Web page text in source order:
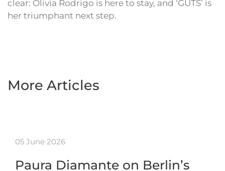
clear: Olivia Rodrigo is here to stay, and ‘GUTS’ is
her triumphant next step.
More Articles
05 June 2026
Paura Diamante on Berlin’s